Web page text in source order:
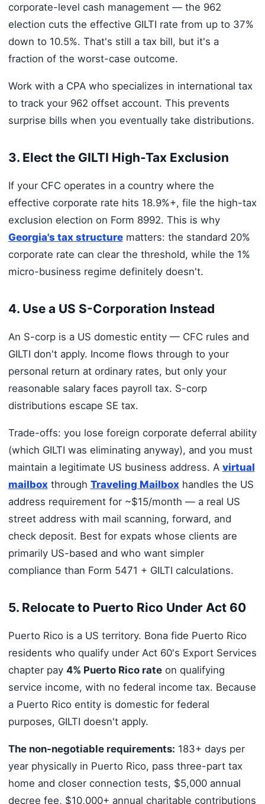
corporate-level cash management — the 962
election cuts the effective GILTI rate from up to 37%
down to 10.5%. That's still a tax bill, but it's a
fraction of the worst-case outcome.
Work with a CPA who specializes in international tax
to track your 962 offset account. This prevents
surprise bills when you eventually take distributions.
3. Elect the GILTI High-Tax Exclusion
If your CFC operates in a country where the
effective corporate rate hits 18.9%+, file the high-tax
exclusion election on Form 8992. This is why
Georgia's tax structurematters: the standard 20%
corporate rate can clear the threshold, while the 1%
micro-business regime definitely doesn't.
4. Use a US S-Corporation Instead
An S-corp is a US domestic entity — CFC rules and
GILTI don't apply. Income flows through to your
personal return at ordinary rates, but only your
reasonable salary faces payroll tax. S-corp
distributions escape SE tax.
Trade-offs: you lose foreign corporate deferral ability
(which GILTI was eliminating anyway), and you must
maintain a legitimate US business address. A virtual
mailbox through Traveling Mailbox handles the US
address requirement for ~$15/month — a real US
street address with mail scanning, forward, and
check deposit. Best for expats whose clients are
primarily US-based and who want simpler
compliance than Form 5471 + GILTI calculations.
5. Relocate to Puerto Rico Under Act 60
Puerto Rico is a US territory. Bona fide Puerto Rico
residents who qualify under Act 60's Export Services
chapter pay 4% Puerto Rico rateon qualifying
service income, with no federal income tax. Because
a Puerto Rico entity is domestic for federal
purposes, GILTI doesn't apply.
The non-negotiable requirements: 183+ days per
year physically in Puerto Rico, pass three-part tax
home and closer connection tests, $5,000 annual
decree fee, $10,000+ annual charitable contributions